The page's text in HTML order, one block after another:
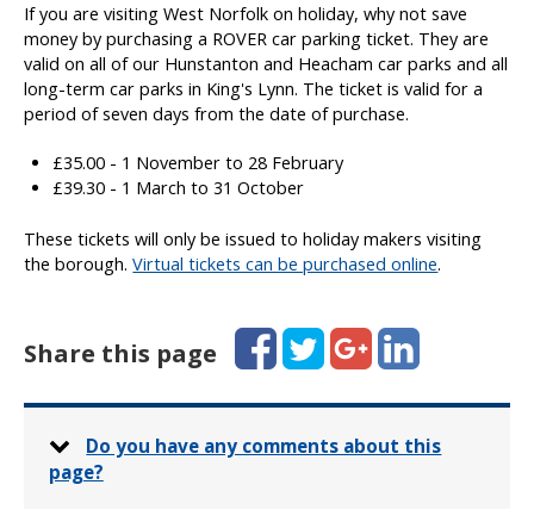
If you are visiting West Norfolk on holiday, why not save
money by purchasing a ROVER car parking ticket. They are
valid on all of our Hunstanton and Heacham car parks and all
long-term car parks in King's Lynn. The ticket is valid for a
period of seven days from the date of purchase.
£35.00 - 1 November to 28 February
£39.30 - 1 March to 31 October
These tickets will only be issued to holiday makers visiting
the borough.Virtual tickets can be purchased online.
Share this page
FacebookTwitterGoogle+LinkedIn
Do you have any comments about this
page?